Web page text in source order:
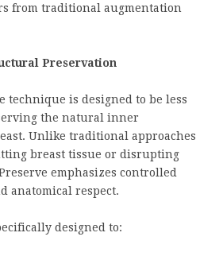
from traditional augmentation
Preservation
technique is designed to be less
the natural inner
Unlike traditional approaches
breast tissue or disrupting
emphasizes controlled
anatomical respect.
designed to: